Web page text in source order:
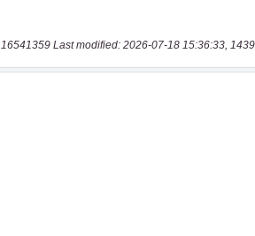
16541359 Last modified: 2026-07-18 15:36:33,